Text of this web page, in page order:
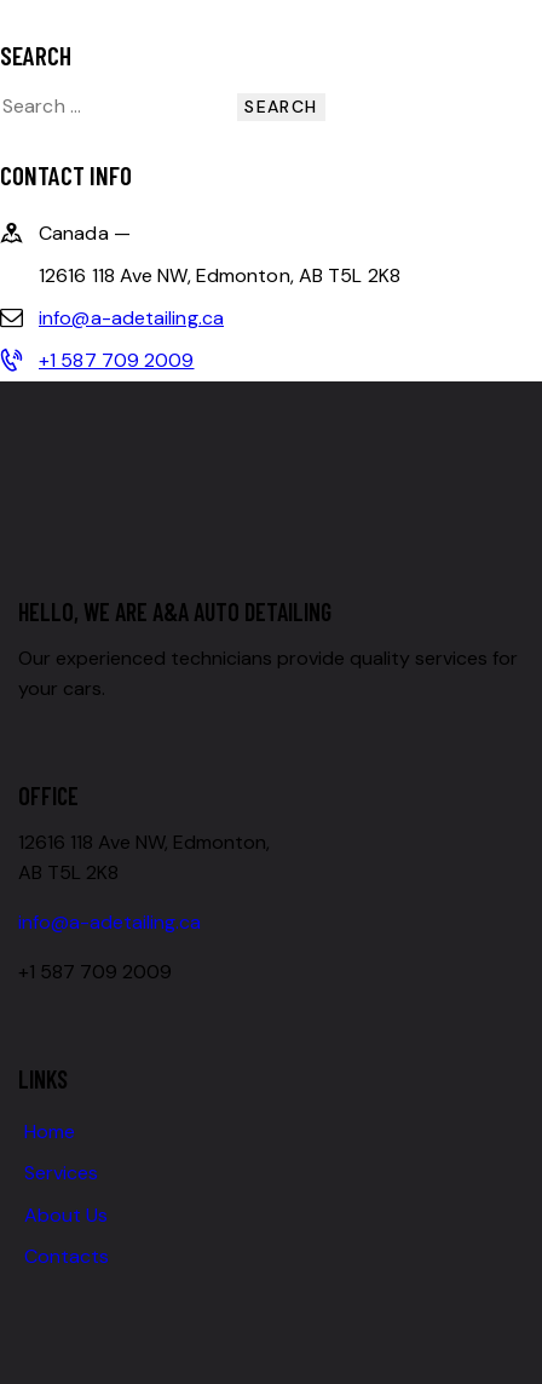
SEARCH
CONTACT INFO
Canada —
12616 118 Ave NW, Edmonton, AB T5L 2K8
info@a-adetailing.ca
+1 587 709 2009
HELLO, WE ARE A&A AUTO DETAILING
Our experienced technicians provide quality services for
your cars.
OFFICE
12616 118 Ave NW, Edmonton,
AB T5L 2K8
info@a-adetailing.ca
+1 587 709 2009
LINKS
Home
Services
About Us
Contacts